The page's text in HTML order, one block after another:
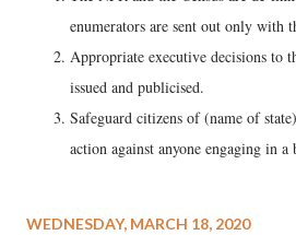
enumerators are sent out only with
Appropriate executive decisions to
issued and publicised.
Safeguard citizens of (name of
action against anyone engaging in
WEDNESDAY, MARCH 18, 2020